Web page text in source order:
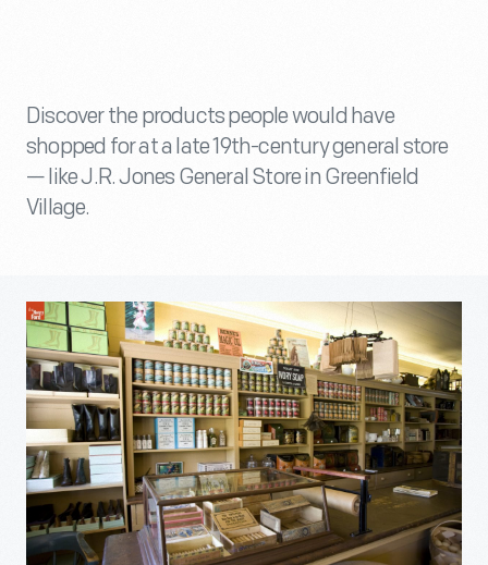
Discover the products people would have
shopped for at a late 19th-century general store
— like J.R. Jones General Store in Greenfield
Village.